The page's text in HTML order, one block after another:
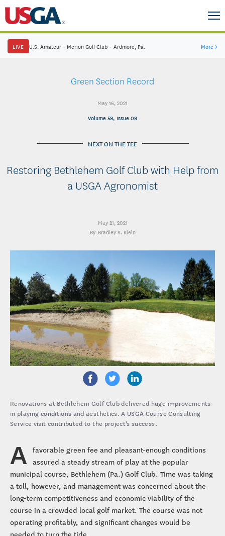
LIVE U.S. Amateur · Merion Golf Club · Ardmore, Pa. More→
Green Section Record
May 16, 2021
Volume 59, Issue 09
NEXT ON THE TEE
Restoring Bethlehem Golf Club with Help from
a USGA Agronomist
May 21, 2021
Bradley S. Klein
Renovations at Bethlehem Golf Club delivered huge improvements
in playing conditions and aesthetics. A USGA Course Consulting
Service visit contributed to the project’s success.
A
favorable green fee and pleasant-enough conditions
assured a steady stream of play at the popular
municipal course, Bethlehem (Pa.) Golf Club. Time was taking
a toll, however, and management was concerned about the
long-term competitiveness and economic viability of the
course in a crowded local golf market. The course was not
operating profitably, and significant changes would be
needed to turn the tide.